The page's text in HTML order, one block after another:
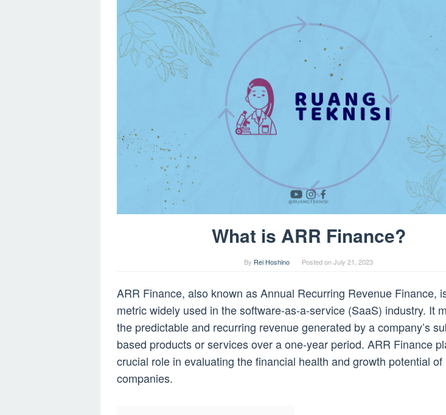
What is ARR Finance?
By Rei Hoshino Posted onJuly 21, 2023
ARR Finance, also known as Annual Recurring Revenue Finance,
metric widely used in the software-as-a-service (SaaS) industry. It
the predictable and recurring revenue generated by a company’s
based products or services over a one-year period. ARR Finance
crucial role in evaluating the financial health and growth potential of
companies.